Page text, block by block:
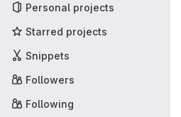
Personal projects
Starred projects
Snippets
Followers
Following